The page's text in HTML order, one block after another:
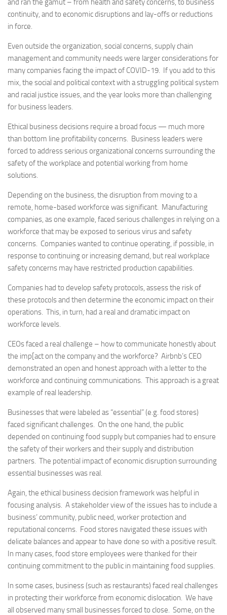
and ran the gamut – from health and safety concerns, to business
continuity, and to economic disruptions and lay-offs or reductions
in force.
Even outside the organization, social concerns, supply chain
management and community needs were larger considerations for
many companies facing the impact of COVID-19. If you add to this
mix, the social and political context with a struggling political system
and racial justice issues, and the year looks more than challenging
for business leaders.
Ethical business decisions require a broad focus — much more
than bottom line profitability concerns. Business leaders were
forced to address serious organizational concerns surrounding the
safety of the workplace and potential working from home
solutions.
Depending on the business, the disruption from moving to a
remote, home-based workforce was significant. Manufacturing
companies, as one example, faced serious challenges in relying on a
workforce that may be exposed to serious virus and safety
concerns. Companies wanted to continue operating, if possible, in
response to continuing or increasing demand, but real workplace
safety concerns may have restricted production capabilities.
Companies had to develop safety protocols, assess the risk of
these protocols and then determine the economic impact on their
operations. This, in turn, had a real and dramatic impact on
workforce levels.
CEOs faced a real challenge – how to communicate honestly about
the imp[act on the company and the workforce? Airbnb’s CEO
demonstrated an open and honest approach with a letter to the
workforce and continuing communications. This approach is a great
example of real leadership.
Businesses that were labeled as “essential” (e.g. food stores)
faced significant challenges. On the one hand, the public
depended on continuing food supply but companies had to ensure
the safety of their workers and their supply and distribution
partners. The potential impact of economic disruption surrounding
essential businesses was real.
Again, the ethical business decision framework was helpful in
focusing analysis. A stakeholder view of the issues has to include a
business’ community, public need, worker protection and
reputational concerns. Food stores navigated these issues with
delicate balances and appear to have done so with a positive result.
In many cases, food store employees were thanked for their
continuing commitment to the public in maintaining food supplies.
In some cases, business (such as restaurants) faced real challenges
in protecting their workforce from economic dislocation. We have
all observed many small businesses forced to close. Some, on the